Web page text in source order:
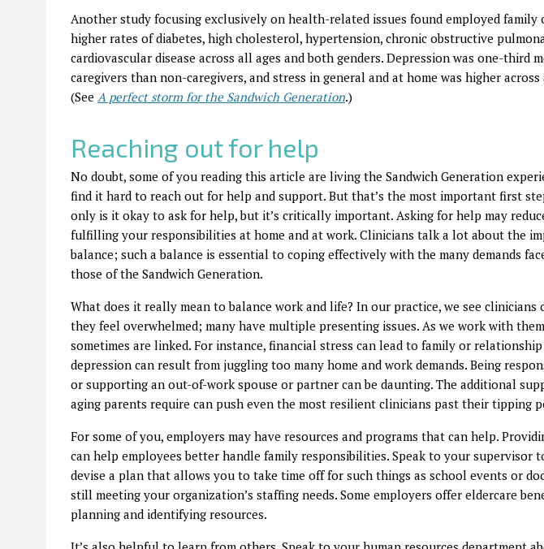
Another study focusing exclusively on health-related issues found employed family
higher rates of diabetes, high cholesterol, hypertension, chronic obstructive
cardiovascular disease across all ages and both genders. Depression was one-third
caregivers than non-caregivers, and stress in general and at home was higher
(See A perfect storm for the Sandwich Generation.)
Reaching out for help
No doubt, some of you reading this article are living the Sandwich Generation
find it hard to reach out for help and support. But that’s the most important first
only is it okay to ask for help, but it’s critically important. Asking for help may
fulfilling your responsibilities at home and at work. Clinicians talk a lot about the
balance; such a balance is essential to coping effectively with the many demands
those of the Sandwich Generation.
What does it really mean to balance work and life? In our practice, we see clinicians
they feel overwhelmed; many have multiple presenting issues. As we work with
sometimes are linked. For instance, financial stress can lead to family or
depression can result from juggling too many home and work demands. Being
or supporting an out-of-work spouse or partner can be daunting. The additional
aging parents require can push even the most resilient clinicians past their tipping
For some of you, employers may have resources and programs that can help.
can help employees better handle family responsibilities. Speak to your supervisor
devise a plan that allows you to take time off for such things as school events or
still meeting your organization’s staffing needs. Some employers offer eldercare
planning and identifying resources.